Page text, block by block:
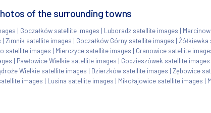
of the surrounding towns
| Goczałków satellite images | Luboradz satellite images |
| Zimnik satellite images | Goczałków Górny satellite images |
satellite images | Mierczyce satellite images | Granowice satellite
| Pawłowice Wielkie satellite images | Godzieszówek satellite images
Wielkie satellite images | Dzierzków satellite images | Zębowice
images | Lusina satellite images | Mikołajowice satellite images |